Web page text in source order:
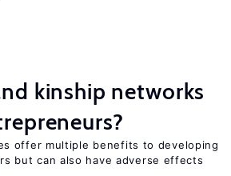
kinship networks
offer multiple benefits to developing
but can also have adverse effects